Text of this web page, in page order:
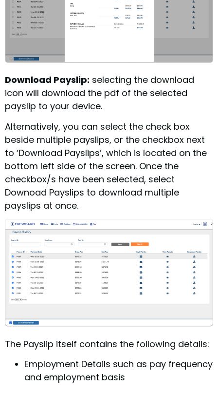
Download Payslip: selecting the download
icon will download the pdf of the selected
payslip to your device.
Alternatively, you can select the check box
beside multiple payslips, or the checkbox next
to ‘Download Payslips’, which is located on the
bottom left side of the screen. Once the
checkbox/s have been selected, select
Downoad Payslips to download multiple
payslips at once.
The Payslip itself contains the following details:
Employment Details such as pay frequency
and employment basis